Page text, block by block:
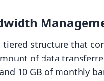
tiered structure that
of data
10 GB of monthly